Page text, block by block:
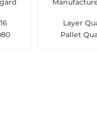
Layer
Pallet